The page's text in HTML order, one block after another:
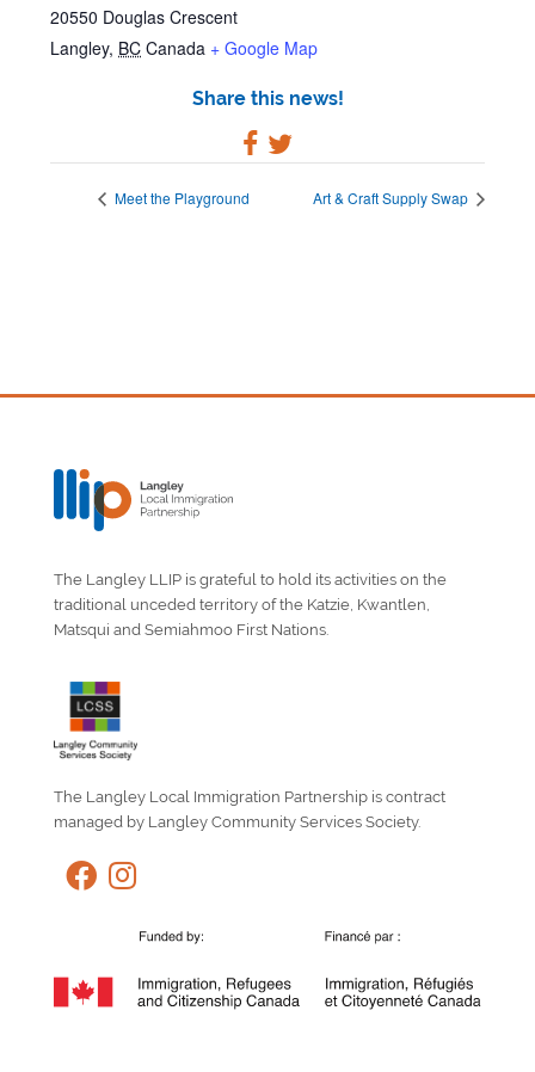
20550 Douglas Crescent
Langley, BC Canada + Google Map
Share this news!
Meet the Playground Art & Craft Supply Swap
The Langley LLIP is grateful to hold its activities on the
traditional unceded territory of the Katzie, Kwantlen,
Matsqui and Semiahmoo First Nations.
The Langley Local Immigration Partnership is contract
managed by Langley Community Services Society.